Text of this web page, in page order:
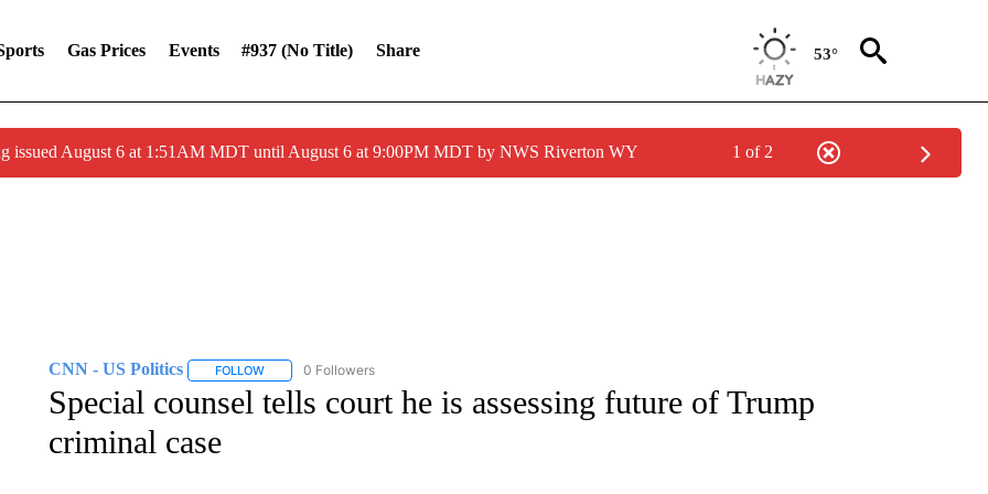
Gas Prices Events #937 (no Title) Share 53°
issued August 6 at 1:51AM MDT until August 6 at 9:00PM MDT by NWS Riverton WY 1 of 2
CNN - US Politics FOLLOWFOLLOW "CNN - US POLITICS" TO RECEIVE NOTIFICATIONS ABOUT NEW PAGES ON "CNN - US POLITICS".
0 Followers
Special counsel tells court he is assessing future of Trump
criminal case